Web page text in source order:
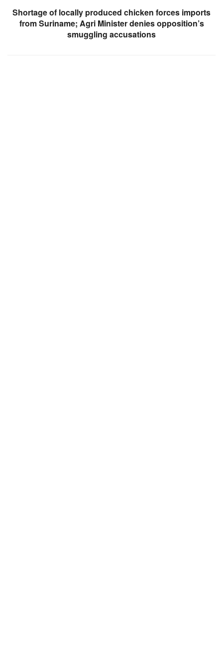
Shortage of locally produced chicken forces imports
from Suriname; Agri Minister denies opposition’s
smuggling accusations